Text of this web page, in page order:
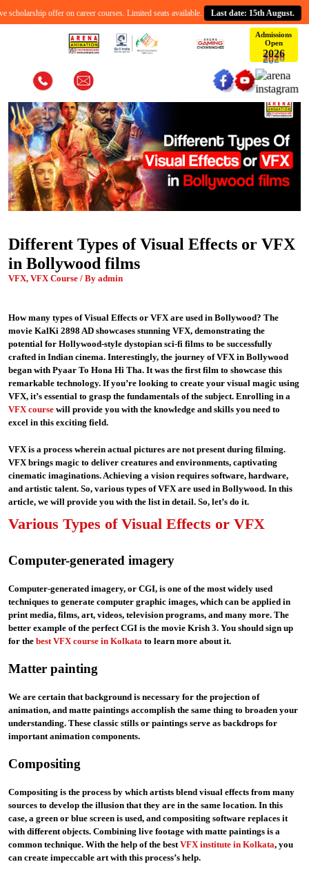
offer on career courses. Limited seats available. Last date: 15th August.
Admissions
Open
2026
Different Types of Visual Effects or VFX
in Bollywood films
VFX, VFX Course / By admin
How many types of Visual Effects or VFX are used in Bollywood? The
movie KalKi 2898 AD showcases stunning VFX, demonstrating the
potential for Hollywood-style dystopian sci-fi films to be successfully
crafted in Indian cinema. Interestingly, the journey of VFX in Bollywood
began with Pyaar To Hona Hi Tha. It was the first film to showcase this
remarkable technology. If you’re looking to create your visual magic using
VFX, it’s essential to grasp the fundamentals of the subject. Enrolling in a
VFX course will provide you with the knowledge and skills you need to
excel in this exciting field.
VFX is a process wherein actual pictures are not present during filming.
VFX brings magic to deliver creatures and environments, captivating
cinematic imaginations. Achieving a vision requires software, hardware,
and artistic talent. So, various types of VFX are used in Bollywood. In this
article, we will provide you with the list in detail. So, let’s do it.
Various Types of Visual Effects or VFX
Computer-generated imagery
Computer-generated imagery, or CGI, is one of the most widely used
techniques to generate computer graphic images, which can be applied in
print media, films, art, videos, television programs, and many more. The
better example of the perfect CGI is the movie Krish 3. You should sign up
for the best VFX course in Kolkata to learn more about it.
Matter painting
We are certain that background is necessary for the projection of
animation, and matte paintings accomplish the same thing to broaden your
understanding. These classic stills or paintings serve as backdrops for
important animation components.
Compositing
Compositing is the process by which artists blend visual effects from many
sources to develop the illusion that they are in the same location. In this
case, a green or blue screen is used, and compositing software replaces it
with different objects. Combining live footage with matte paintings is a
common technique. With the help of the bestVFX institute in Kolkata, you
can create impeccable art with this process’s help.